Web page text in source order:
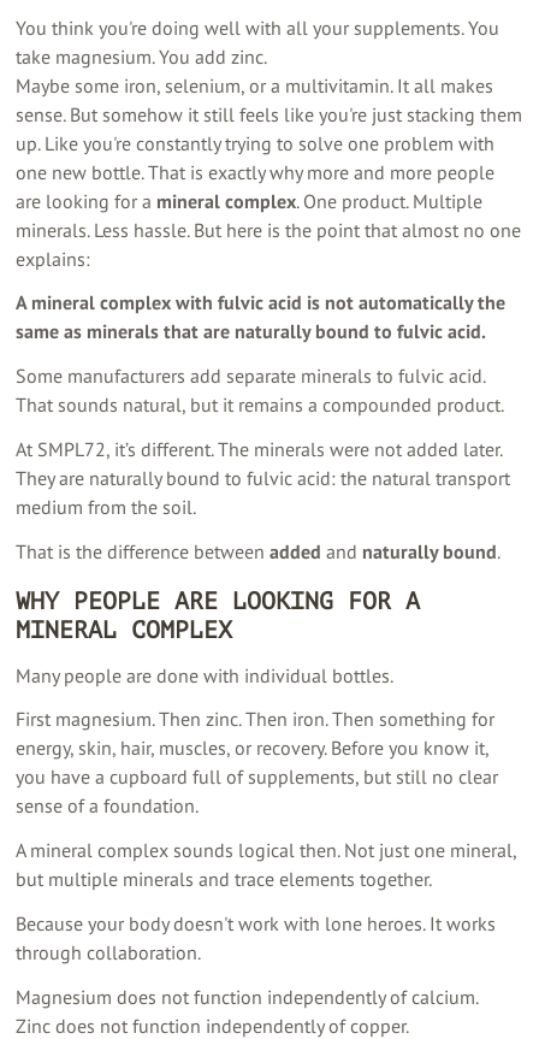
You think you're doing well with all your supplements. You
take magnesium. You add zinc.
Maybe some iron, selenium, or a multivitamin. It all makes
sense. But somehow it still feels like you're just stacking them
up. Like you're constantly trying to solve one problem with
one new bottle. That is exactly why more and more people
are looking for a mineral complex. One product. Multiple
minerals. Less hassle. But here is the point that almost no one
explains:
A mineral complex with fulvic acid is not automatically the
same as minerals that are naturally bound to fulvic acid.
Some manufacturers add separate minerals to fulvic acid.
That sounds natural, but it remains a compounded product.
At SMPL72, it’s different. The minerals were not added later.
They are naturally bound to fulvic acid: the natural transport
medium from the soil.
That is the difference betweenadded and naturally bound.
WHY PEOPLE ARE LOOKING FOR A
MINERAL COMPLEX
Many people are done with individual bottles.
First magnesium. Then zinc. Then iron. Then something for
energy, skin, hair, muscles, or recovery. Before you know it,
you have a cupboard full of supplements, but still no clear
sense of a foundation.
A mineral complex sounds logical then. Not just one mineral,
but multiple minerals and trace elements together.
Because your body doesn't work with lone heroes. It works
through collaboration.
Magnesium does not function independently of calcium.
Zinc does not function independently of copper.